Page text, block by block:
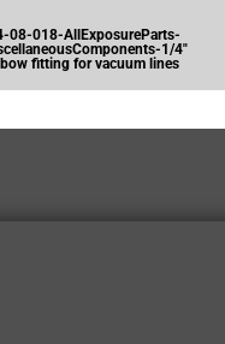
08-018-AllExposureParts-
1/4"
fitting for vacuum lines